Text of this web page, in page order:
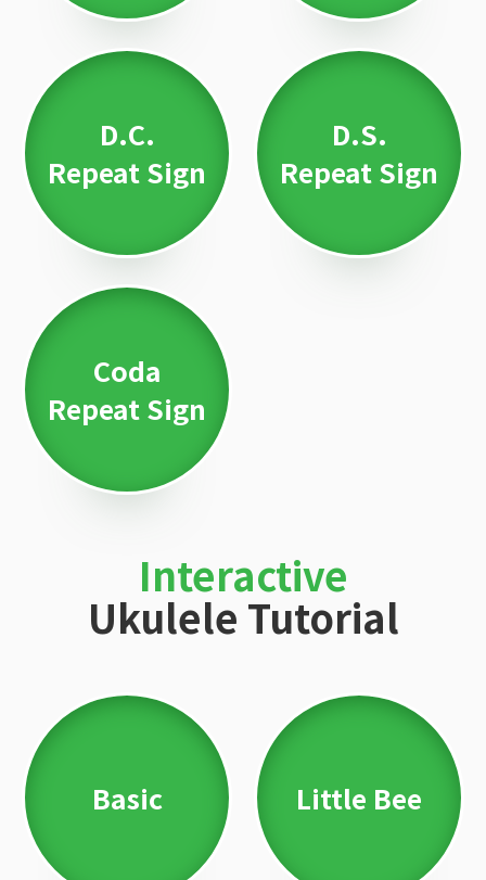
D.C.
Repeat Sign
D.S.
Repeat Sign
Coda
Repeat Sign
Interactive
Ukulele Tutorial
Basic Little Bee